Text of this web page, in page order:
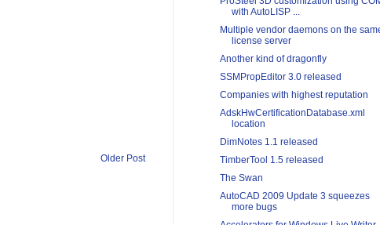
Older Post
with AutoLISP ...
Multiple vendor daemons on the
license server
Another kind of dragonfly
SSMPropEditor 3.0 released
Companies with highest reputation
AdskHwCertificationDatabase.xml
location
DimNotes 1.1 released
TimberTool 1.5 released
The Swan
AutoCAD 2009 Update 3 squeezes
more bugs